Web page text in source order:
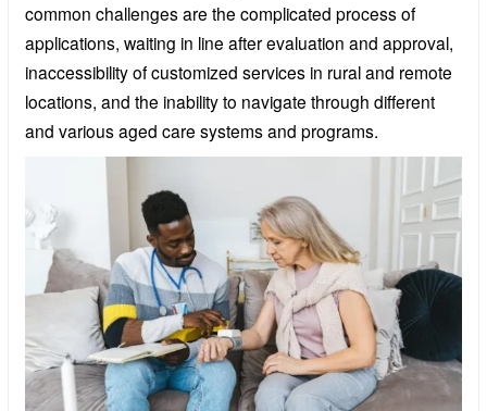
common challenges are the complicated process of
applications, waiting in line after evaluation and approval,
inaccessibility of customized services in rural and remote
locations, and the inability to navigate through different
and various aged care systems and programs.